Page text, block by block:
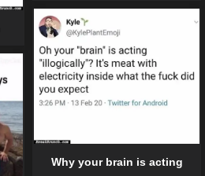
Why your brain is acting